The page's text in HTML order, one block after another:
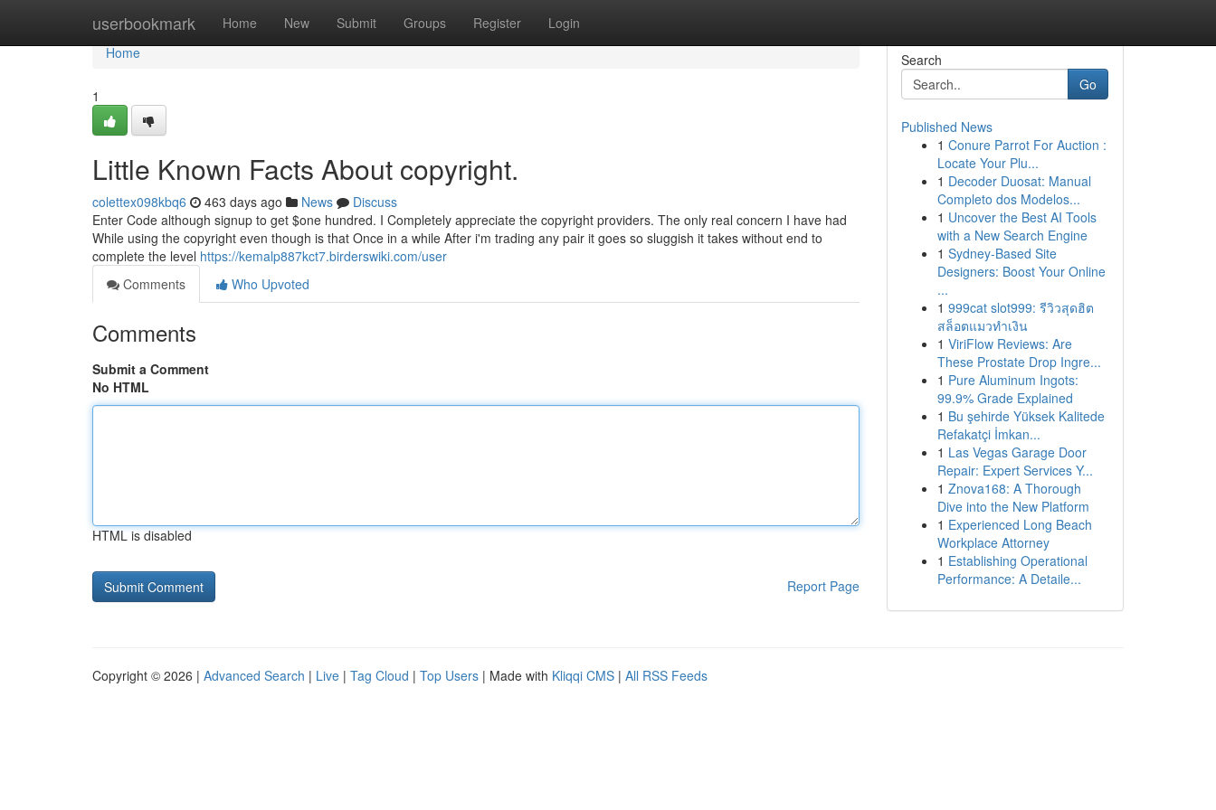
userbookmark Home New Submit Groups Register Login
Home
Home
1
Little Known Facts About copyright.
colettex098kbq6 463 days ago News
Discuss
Enter Code although signup to get $one hundred. I Completely appreciate the copyright providers. The only real concern I have had
While using the copyright even though is that Once in a while After i'm trading any pair it goes so sluggish it takes without end to
complete the level https://kemalp887kct7.birderswiki.com/user
Comments
Who Upvoted
Comments
Submit a Comment
No HTML
HTML is disabled
Report Page
Search
Go
Published News
1 Conure Parrot For Auction :
Locate Your Plu...
1 Decoder Duosat: Manual
Completo dos Modelos...
1 Uncover the Best AI Tools
with a New Search Engine
1 Sydney-Based Site
Designers: Boost Your Online
...
1 999cat slot999: รีวิวสุดฮิต
สล็อตแมวทำเงิน
1 ViriFlow Reviews: Are
These Prostate Drop Ingre...
1 Pure Aluminum Ingots:
99.9% Grade Explained
1 Bu şehirde Yüksek Kalitede
Refakatçi İmkan...
1 Las Vegas Garage Door
Repair: Expert Services Y...
1 Znova168: A Thorough
Dive into the New Platform
1 Experienced Long Beach
Workplace Attorney
1 Establishing Operational
Performance: A Detaile...
Copyright © 2026 | Advanced Search | Live | Tag Cloud | Top Users | Made with Kliqqi CMS | All RSS Feeds